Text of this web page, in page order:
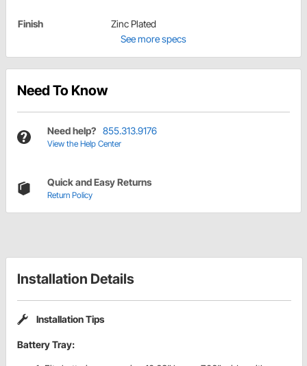
Finish
Zinc Plated
See more specs
Need To Know
Need help? 855.313.9176
View the Help Center
Quick and Easy Returns
Return Policy
Installation Details
Installation Tips
Battery Tray: